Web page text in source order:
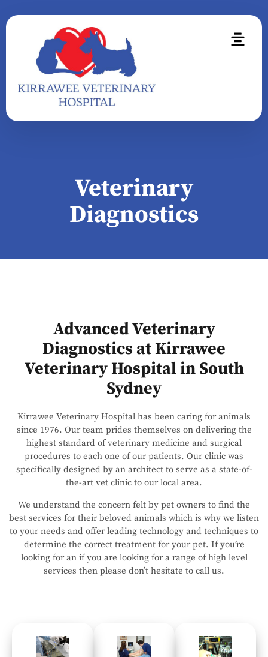
Veterinary
Diagnostics
Advanced Veterinary
Diagnostics at Kirrawee
Veterinary Hospital in South
Sydney
Kirrawee Veterinary Hospital has been caring for animals
since 1976. Our team prides themselves on delivering the
highest standard of veterinary medicine and surgical
procedures to each one of our patients. Our clinic was
specifically designed by an architect to serve as a state-of-
the-art vet clinic to our local area.
We understand the concern felt by pet owners to find the
best services for their beloved animals which is why we listen
to your needs and offer leading technology and techniques to
determine the correct treatment for your pet. If you’re
looking for an if you are looking for a range of high level
services then please don’t hesitate to call us.